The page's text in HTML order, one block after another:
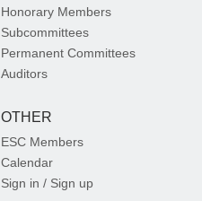
Honorary Members
Subcommittees
Permanent Committees
Auditors
OTHER
ESC Members
Calendar
Sign in / Sign up